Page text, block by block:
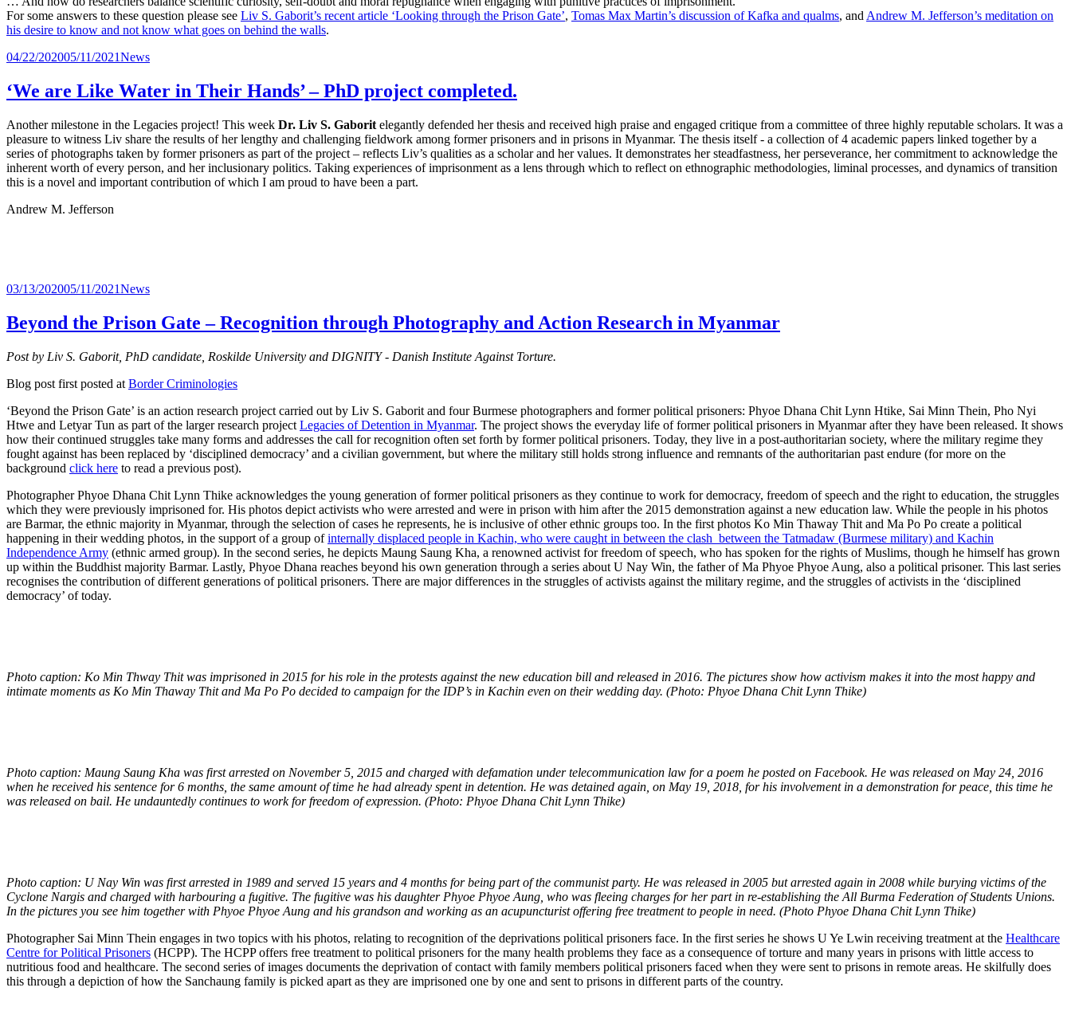
For some answers to these question please see Liv S. Gaborit’s recent article ‘Looking through the Prison Gate’, Tomas Max Martin’s discussion of Kafka and qualms, and Andrew M. Jefferson’s meditation on
his desire to know and not know what goes on behind the walls.
Udgivet
04/22/202005/11/2021Kategorier
News
‘We are Like Water in Their Hands’ – PhD project completed.
Another milestone in the Legacies project! This week Dr. Liv S. Gaborit elegantly defended her thesis and received high praise and engaged critique from a committee of three highly reputable scholars. It was a
pleasure to witness Liv share the results of her lengthy and challenging fieldwork among former prisoners and in prisons in Myanmar. The thesis itself - a collection of 4 academic papers linked together by a
series of photographs taken by former prisoners as part of the project – reflects Liv’s qualities as a scholar and her values. It demonstrates her steadfastness, her perseverance, her commitment to acknowledge the
inherent worth of every person, and her inclusionary politics. Taking experiences of imprisonment as a lens through which to reflect on ethnographic methodologies, liminal processes, and dynamics of transition
this is a novel and important contribution of which I am proud to have been a part.
Andrew M. Jefferson
Udgivet
03/13/202005/11/2021Kategorier
News
Beyond the Prison Gate – Recognition through Photography and Action Research in Myanmar
Post by Liv S. Gaborit, PhD candidate, Roskilde University and DIGNITY - Danish Institute Against Torture.
Blog post first posted at Border Criminologies
‘Beyond the Prison Gate’ is an action research project carried out by Liv S. Gaborit and four Burmese photographers and former political prisoners: Phyoe Dhana Chit Lynn Htike, Sai Minn Thein, Pho Nyi
Htwe and Letyar Tun as part of the larger research project Legacies of Detention in Myanmar. The project shows the everyday life of former political prisoners in Myanmar after they have been released. It shows
how their continued struggles take many forms and addresses the call for recognition often set forth by former political prisoners. Today, they live in a post-authoritarian society, where the military regime they
fought against has been replaced by ‘disciplined democracy’ and a civilian government, but where the military still holds strong influence and remnants of the authoritarian past endure (for more on the
background click here to read a previous post).
Photographer Phyoe Dhana Chit Lynn Thike acknowledges the young generation of former political prisoners as they continue to work for democracy, freedom of speech and the right to education, the struggles
which they were previously imprisoned for. His photos depict activists who were arrested and were in prison with him after the 2015 demonstration against a new education law. While the people in his photos
are Barmar, the ethnic majority in Myanmar, through the selection of cases he represents, he is inclusive of other ethnic groups too. In the first photos Ko Min Thaway Thit and Ma Po Po create a political
happening in their wedding photos, in the support of a group ofinternally displaced people in Kachin, who were caught in between the clash between the Tatmadaw (Burmese military) and Kachin
Independence Army (ethnic armed group). In the second series, he depicts Maung Saung Kha, a renowned activist for freedom of speech, who has spoken for the rights of Muslims, though he himself has grown
up within the Buddhist majority Barmar. Lastly, Phyoe Dhana reaches beyond his own generation through a series about U Nay Win, the father of Ma Phyoe Phyoe Aung, also a political prisoner. This last series
recognises the contribution of different generations of political prisoners. There are major differences in the struggles of activists against the military regime, and the struggles of activists in the ‘disciplined
democracy’ of today.
Photo caption: Ko Min Thway Thit was imprisoned in 2015 for his role in the protests against the new education bill and released in 2016. The pictures show how activism makes it into the most happy and
intimate moments as Ko Min Thaway Thit and Ma Po Po decided to campaign for the IDP’s in Kachin even on their wedding day. (Photo: Phyoe Dhana Chit Lynn Thike)
Photo caption: Maung Saung Kha was first arrested on November 5, 2015 and charged with defamation under telecommunication law for a poem he posted on Facebook. He was released on May 24, 2016
when he received his sentence for 6 months, the same amount of time he had already spent in detention. He was detained again, on May 19, 2018, for his involvement in a demonstration for peace, this time he
was released on bail. He undauntedly continues to work for freedom of expression. (Photo: Phyoe Dhana Chit Lynn Thike)
Photo caption: U Nay Win was first arrested in 1989 and served 15 years and 4 months for being part of the communist party. He was released in 2005 but arrested again in 2008 while burying victims of the
Cyclone Nargis and charged with harbouring a fugitive. The fugitive was his daughter Phyoe Phyoe Aung, who was fleeing charges for her part in re-establishing the All Burma Federation of Students Unions.
In the pictures you see him together with Phyoe Phyoe Aung and his grandson and working as an acupuncturist offering free treatment to people in need. (Photo Phyoe Dhana Chit Lynn Thike)
Photographer Sai Minn Thein engages in two topics with his photos, relating to recognition of the deprivations political prisoners face. In the first series he shows U Ye Lwin receiving treatment at the Healthcare
Centre for Political Prisoners (HCPP). The HCPP offers free treatment to political prisoners for the many health problems they face as a consequence of torture and many years in prisons with little access to
nutritious food and healthcare. The second series of images documents the deprivation of contact with family members political prisoners faced when they were sent to prisons in remote areas. He skilfully does
this through a depiction of how the Sanchaung family is picked apart as they are imprisoned one by one and sent to prisons in different parts of the country.